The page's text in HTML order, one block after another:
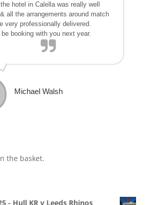
hotel in Calella was really well
all the arrangements around match
very professionally delivered.
be booking with you next year.
Michael Walsh
the basket.
- Hull KR v Leeds Rhinos